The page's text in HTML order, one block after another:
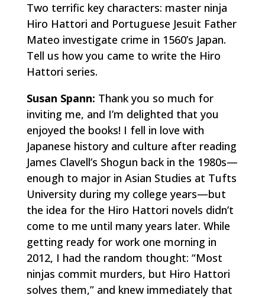
Two terrific key characters: master ninja
Hiro Hattori and Portuguese Jesuit Father
Mateo investigate crime in 1560’s Japan.
Tell us how you came to write the Hiro
Hattori series.
Susan Spann: Thank you so much for
inviting me, and I’m delighted that you
enjoyed the books! I fell in love with
Japanese history and culture after reading
James Clavell’s Shogun back in the 1980s—
enough to major in Asian Studies at Tufts
University during my college years—but
the idea for the Hiro Hattori novels didn’t
come to me until many years later. While
getting ready for work one morning in
2012, I had the random thought: “Most
ninjas commit murders, but Hiro Hattori
solves them,” and knew immediately that